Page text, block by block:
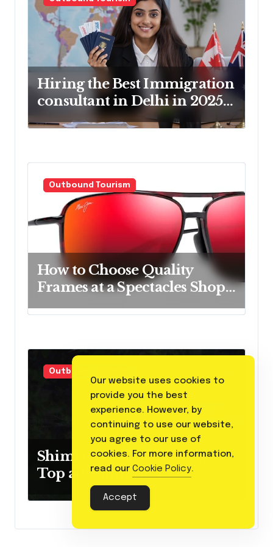
a
i
o
n
Hiring the Best Immigration
consultant in Delhi in 2025!
Pros & Cons
Outbound Tourism
How to Choose Quality
Frames at a Spectacles Shop
Near Me
Outbound Tourism
Shimla Manali 5 days trip:
Top adventurous to
experience
Our website uses cookies to
provide you the best
experience. However, by
continuing to use our website,
you agree to our use of
cookies. For more information,
read our Cookie Policy.
Accept